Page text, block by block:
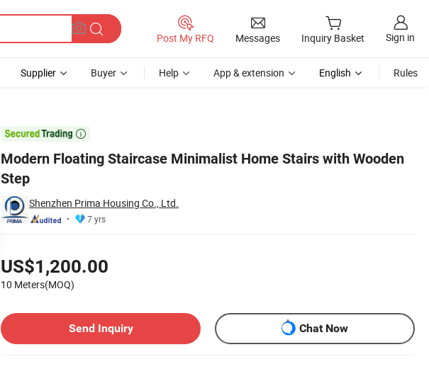
Post My RFQ Messages Inquiry Basket Sign in
Supplier Buyer Help App & extension English Rules

Modern Floating Staircase Minimalist Home Stairs with Wooden
Step
Shenzhen Prima Housing Co., Ltd.
7 yrs
US$1,200.00
10 Meters(MOQ)
Send Inquiry
Chat Now